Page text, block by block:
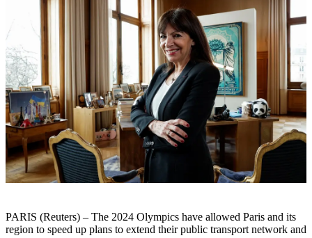
PARIS (Reuters) – The 2024 Olympics have allowed Paris and its
region to speed up plans to extend their public transport network and